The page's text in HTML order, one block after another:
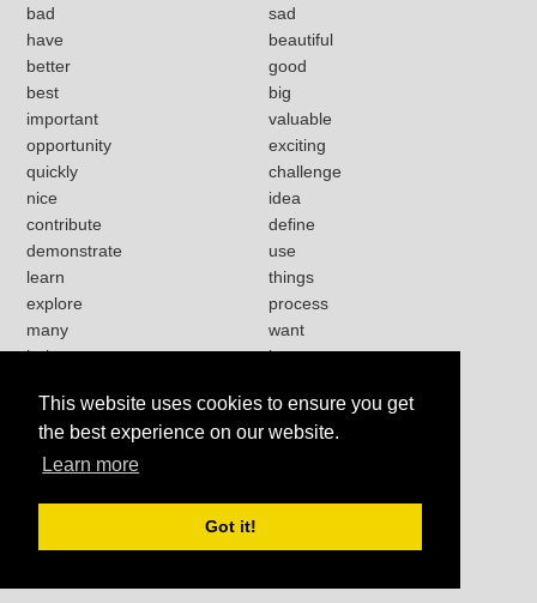
This website uses cookies to ensure you get
the best experience on our website.
Learn more
Got it!
bad
sad
have
beautiful
better
good
best
big
important
valuable
opportunity
exciting
quickly
challenge
nice
idea
contribute
define
demonstrate
use
learn
things
explore
process
many
want
help
love
present
happy
work